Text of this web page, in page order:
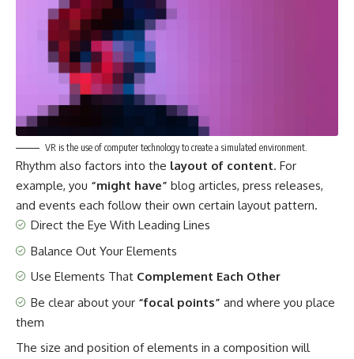
VR is the use of computer technology to create a simulated environment.
Rhythm also factors into the layout of content. For
example, you “might have” blog articles, press releases,
and events each follow their own certain layout pattern.
Direct the Eye With Leading Lines
Balance Out Your Elements
Use Elements That Complement Each Other
Be clear about your “focal points” and where you place
them
The size and position of elements in a composition will